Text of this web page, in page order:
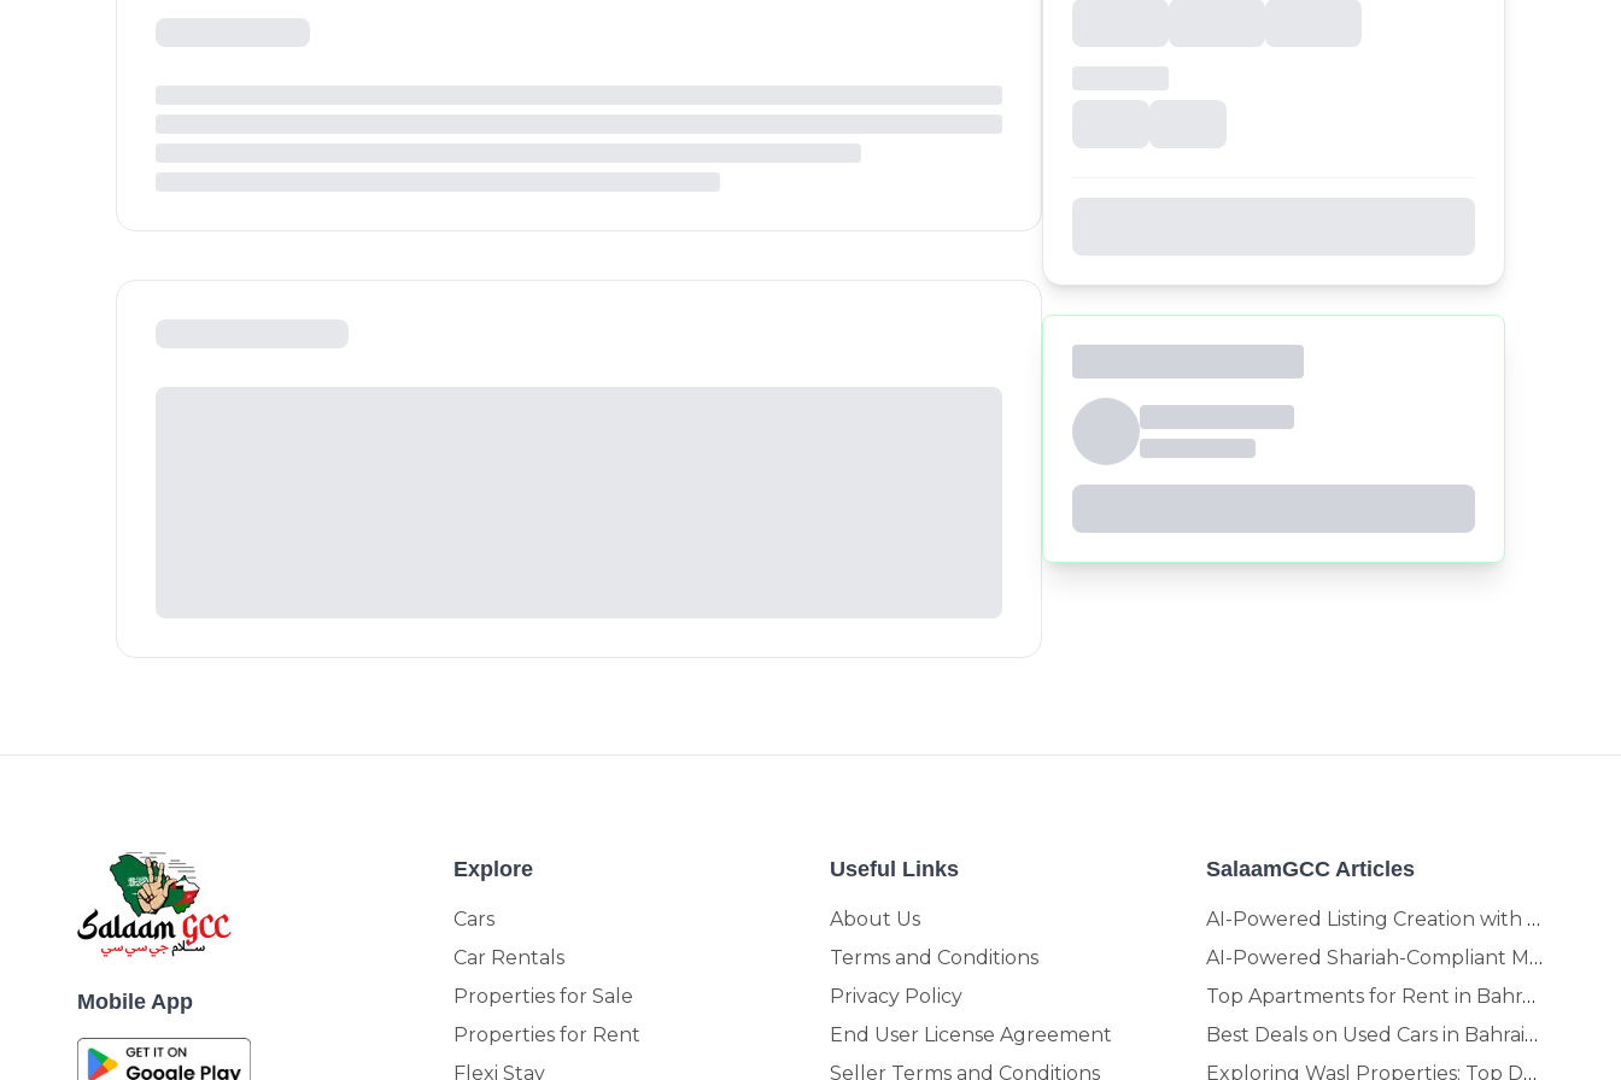
Mobile App
Explore
Cars
Car Rentals
Properties for Sale
Properties for Rent
Flexi Stay
Useful Links
About Us
Terms and Conditions
Privacy Policy
End User License Agreement
Seller Terms and Conditions
SalaamGCC Articles
AI-Powered Listing Creation with SalaamGCC
AI-Powered Shariah-Compliant Marketplace & Crypto Platform | GCC
Top Apartments for Rent in Bahrain | Move-In Ready Homes
Best Deals on Used Cars in Bahrain | Buy Smarter, Sell Faster in 2025
Exploring Wasl Properties: Top Developments Worth Investing In (2025-26 Edition)